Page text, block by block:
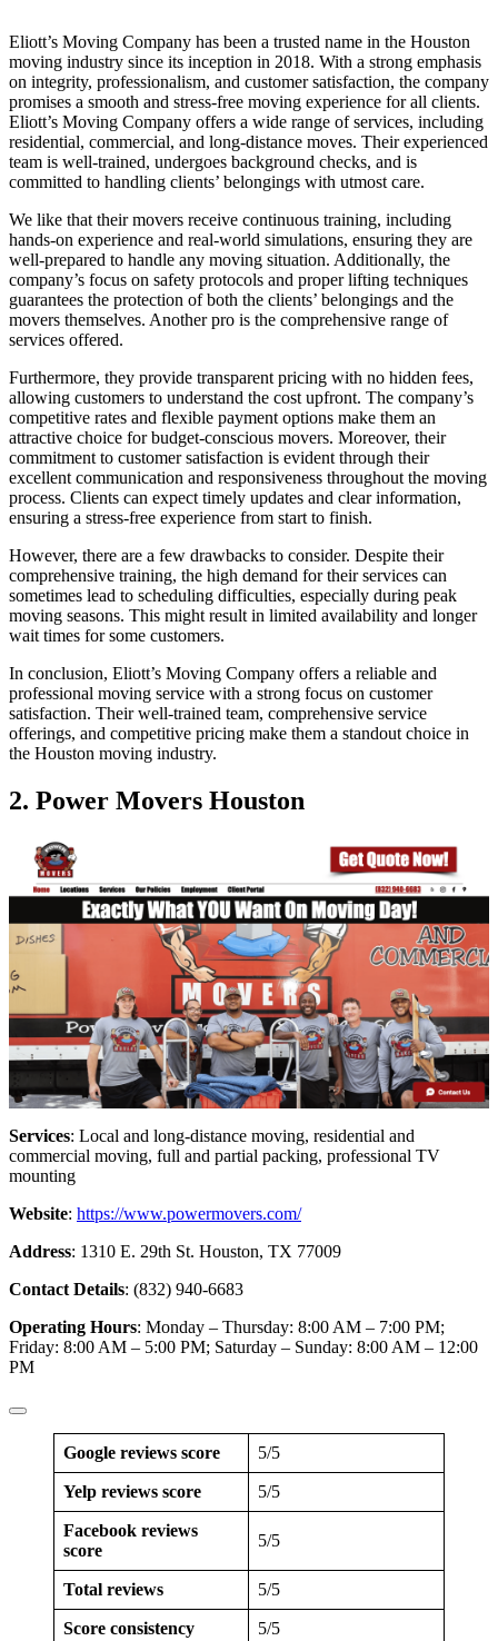
Eliott’s Moving Company has been a trusted name in the Houston
moving industry since its inception in 2018. With a strong emphasis
on integrity, professionalism, and customer satisfaction, the company
promises a smooth and stress-free moving experience for all clients.
Eliott’s Moving Company offers a wide range of services, including
residential, commercial, and long-distance moves. Their experienced
team is well-trained, undergoes background checks, and is
committed to handling clients’ belongings with utmost care.
We like that their movers receive continuous training, including
hands-on experience and real-world simulations, ensuring they are
well-prepared to handle any moving situation. Additionally, the
company’s focus on safety protocols and proper lifting techniques
guarantees the protection of both the clients’ belongings and the
movers themselves. Another pro is the comprehensive range of
services offered.
Furthermore, they provide transparent pricing with no hidden fees,
allowing customers to understand the cost upfront. The company’s
competitive rates and flexible payment options make them an
attractive choice for budget-conscious movers. Moreover, their
commitment to customer satisfaction is evident through their
excellent communication and responsiveness throughout the moving
process. Clients can expect timely updates and clear information,
ensuring a stress-free experience from start to finish.
However, there are a few drawbacks to consider. Despite their
comprehensive training, the high demand for their services can
sometimes lead to scheduling difficulties, especially during peak
moving seasons. This might result in limited availability and longer
wait times for some customers.
In conclusion, Eliott’s Moving Company offers a reliable and
professional moving service with a strong focus on customer
satisfaction. Their well-trained team, comprehensive service
offerings, and competitive pricing make them a standout choice in
the Houston moving industry.
2. Power Movers Houston
Services: Local and long-distance moving, residential and
commercial moving, full and partial packing, professional TV
mounting
Website: https://www.powermovers.com/
Address: 1310 E. 29th St. Houston, TX 77009
Contact Details: (832) 940-6683
Operating Hours: Monday – Thursday: 8:00 AM – 7:00 PM;
Friday: 8:00 AM – 5:00 PM; Saturday – Sunday: 8:00 AM – 12:00
PM
Google reviews score 5/5
Yelp reviews score 5/5
Facebook reviews
score
5/5
Total reviews 5/5
Score consistency 5/5